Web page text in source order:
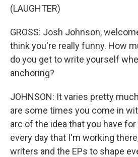
(LAUGHTER)
GROSS: Josh Johnson,
think you're really funny. How
do you get to write yourself
anchoring?
JOHNSON: It varies pretty
are some times you come in
arc of the idea that you have
every day that I'm working
writers and the EPs to shape